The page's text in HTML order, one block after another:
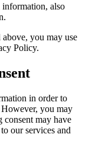
information, also
you may use
Policy.
in order to
you may
consent may have
our services and